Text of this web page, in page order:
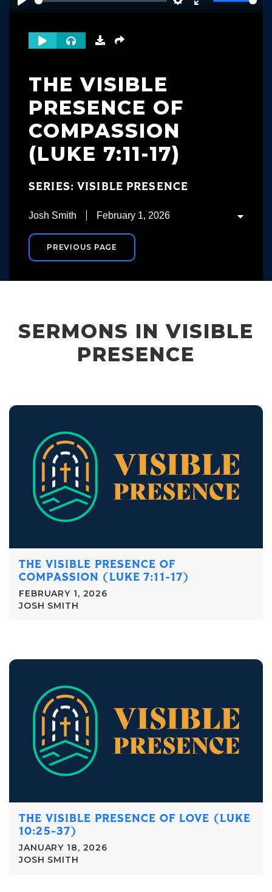
THE VISIBLE
PRESENCE OF
COMPASSION
(LUKE 7:11-17)
SERIES: VISIBLE PRESENCE
Josh Smith February 1, 2026
PREVIOUS PAGE
SERMONS IN VISIBLE
PRESENCE
THE VISIBLE PRESENCE OF
COMPASSION (LUKE 7:11-17)
FEBRUARY 1, 2026
JOSH SMITH
THE VISIBLE PRESENCE OF LOVE (LUKE
10:25-37)
JANUARY 18, 2026
JOSH SMITH